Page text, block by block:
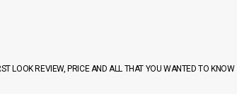
LOOK REVIEW, PRICE AND ALL THAT YOU WANTED TO KNOW